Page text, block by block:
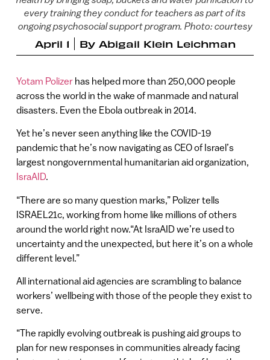
every training they conduct for teachers as part of its
ongoing psychosocial support program. Photo: courtesy
April 1 By Abigail Klein Leichman
Yotam Polizerhas helped more than 250,000 people
across the world in the wake of manmade and natural
disasters. Even the Ebola outbreak in 2014.
Yet he’s never seen anything like the COVID-19
pandemic that he’s now navigating as CEO of Israel’s
largest nongovernmental humanitarian aid organization,
IsraAID.
“There are so many question marks,” Polizer tells
ISRAEL21c, working from home like millions of others
around the world right now.“At IsraAID we’re used to
uncertainty and the unexpected, but here it’s on a whole
different level.”
All international aid agencies are scrambling to balance
workers’ wellbeing with those of the people they exist to
serve.
“The rapidly evolving outbreak is pushing aid groups to
plan for new responses in communities already facing